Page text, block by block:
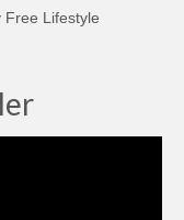
Free Lifestyle